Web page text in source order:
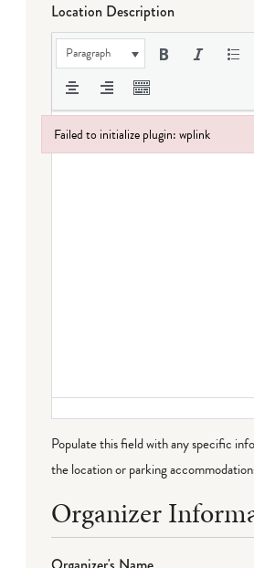
Location Description
Paragraph
Populate this field with any specific
the location or parking
Organizer
Failed to initialize plugin: wplink
Failed to initialize plugin: wplink